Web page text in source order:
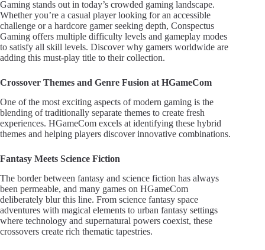
Gaming stands out in today’s crowded gaming landscape.
Whether you’re a casual player looking for an accessible
challenge or a hardcore gamer seeking depth, Conspectus
Gaming offers multiple difficulty levels and gameplay modes
to satisfy all skill levels. Discover why gamers worldwide are
adding this must-play title to their collection.
Crossover Themes and Genre Fusion at HGameCom
One of the most exciting aspects of modern gaming is the
blending of traditionally separate themes to create fresh
experiences. HGameCom excels at identifying these hybrid
themes and helping players discover innovative combinations.
Fantasy Meets Science Fiction
The border between fantasy and science fiction has always
been permeable, and many games on HGameCom
deliberately blur this line. From science fantasy space
adventures with magical elements to urban fantasy settings
where technology and supernatural powers coexist, these
crossovers create rich thematic tapestries.